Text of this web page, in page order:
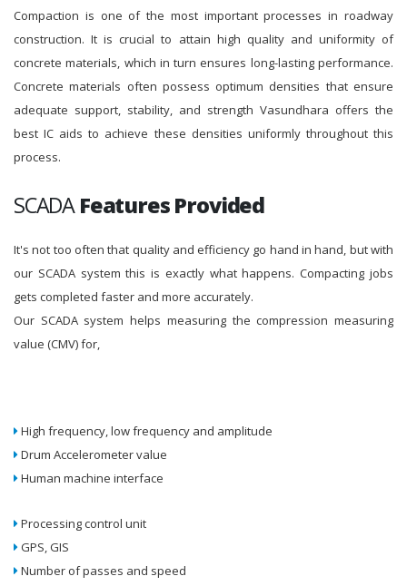
Compaction is one of the most important processes in roadway
construction. It is crucial to attain high quality and uniformity of
concrete materials, which in turn ensures long-lasting performance.
Concrete materials often possess optimum densities that ensure
adequate support, stability, and strength Vasundhara offers the
best IC aids to achieve these densities uniformly throughout this
process.
SCADAFeatures Provided
It's not too often that quality and efficiency go hand in hand, but with
our SCADA system this is exactly what happens. Compacting jobs
gets completed faster and more accurately.
Our SCADA system helps measuring the compression measuring
value (CMV) for,
High frequency, low frequency and amplitude
Drum Accelerometer value
Human machine interface
Processing control unit
GPS, GIS
Number of passes and speed